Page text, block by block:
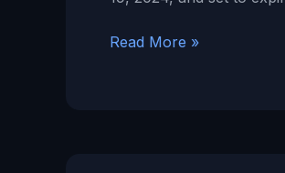
Helixprobro.com
Read More »